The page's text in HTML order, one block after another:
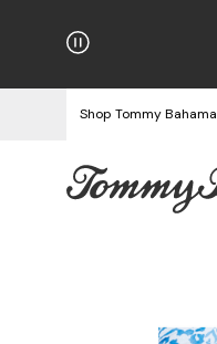
Free Returns
Shop Tommy Bahama